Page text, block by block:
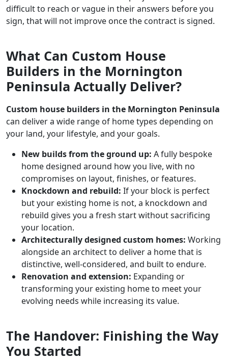
difficult to reach or vague in their answers before you
sign, that will not improve once the contract is signed.
What Can Custom House
Builders in the Mornington
Peninsula Actually Deliver?
Custom house builders in the Mornington Peninsula
can deliver a wide range of home types depending on
your land, your lifestyle, and your goals.
New builds from the ground up: A fully bespoke
home designed around how you live, with no
compromises on layout, finishes, or features.
Knockdown and rebuild: If your block is perfect
but your existing home is not, a knockdown and
rebuild gives you a fresh start without sacrificing
your location.
Architecturally designed custom homes: Working
alongside an architect to deliver a home that is
distinctive, well-considered, and built to endure.
Renovation and extension: Expanding or
transforming your existing home to meet your
evolving needs while increasing its value.
The Handover: Finishing the Way
You Started